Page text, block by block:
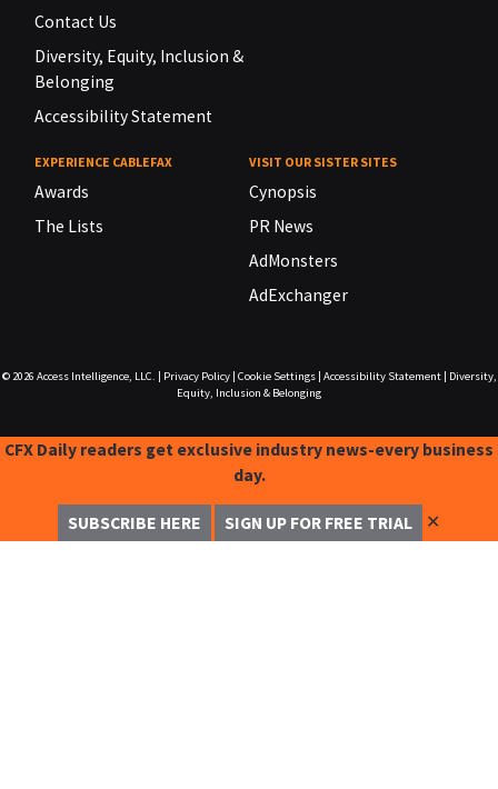
Contact Us
Diversity, Equity, Inclusion &
Belonging
Accessibility Statement
EXPERIENCE CABLEFAX
Awards
The Lists
VISIT OUR SISTER SITES
Cynopsis
PR News
AdMonsters
AdExchanger
© 2026 Access Intelligence, LLC. Privacy Policy| Cookie Settings| Accessibility Statement|
Diversity,
Equity, Inclusion & Belonging
CFX Daily readers get exclusive industry news-every business
day.
SUBSCRIBE HERE SIGN UP FOR FREE TRIAL ✕